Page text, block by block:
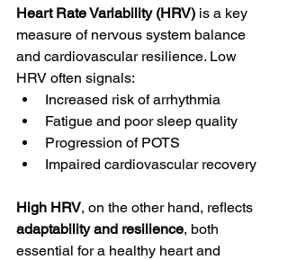
Heart Rate Variability (HRV) is a key
measure of nervous system balance
and cardiovascular resilience. Low
HRV often signals:
Increased risk of arrhythmia
Fatigue and poor sleep quality
Progression of POTS
Impaired cardiovascular recovery
High HRV, on the other hand, reflects
adaptability and resilience, both
essential for a healthy heart and